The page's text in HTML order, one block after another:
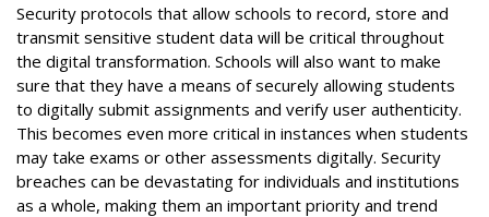
Security protocols that allow schools to record, store and
transmit sensitive student data will be critical throughout
the digital transformation. Schools will also want to make
sure that they have a means of securely allowing students
to digitally submit assignments and verify user authenticity.
This becomes even more critical in instances when students
may take exams or other assessments digitally. Security
breaches can be devastating for individuals and institutions
as a whole, making them an important priority and trend